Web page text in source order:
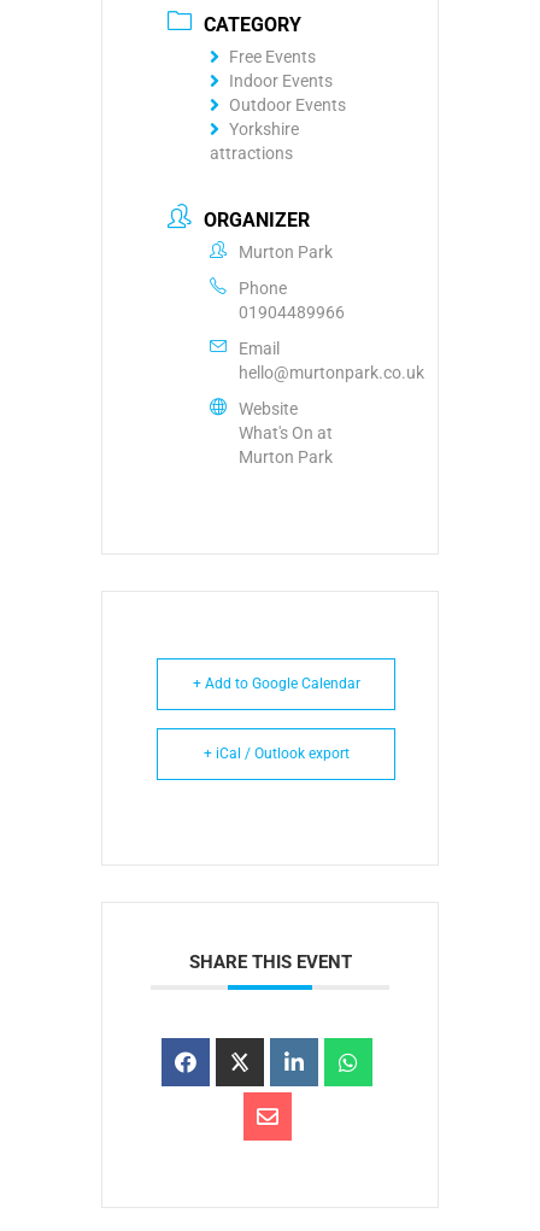
CATEGORY
Free Events
Indoor Events
Outdoor Events
Yorkshire
attractions
ORGANIZER
Murton Park
Phone
01904489966
Email
hello@murtonpark.co.uk
Website
What's On at
Murton Park
+ Add to Google Calendar
+ iCal / Outlook export
SHARE THIS EVENT